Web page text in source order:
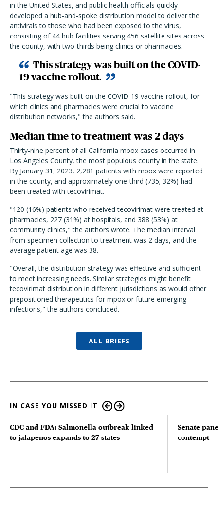
in the United States, and public health officials quickly
developed a hub-and-spoke distribution model to deliver the
antivirals to those who had been exposed to the virus,
consisting of 44 hub facilities serving 456 satellite sites across
the county, with two-thirds being clinics or pharmacies.
This strategy was built on the COVID-
19 vaccine rollout.
"This strategy was built on the COVID-19 vaccine rollout, for
which clinics and pharmacies were crucial to vaccine
distribution networks," the authors said.
Median time to treatment was 2 days
Thirty-nine percent of all California mpox cases occurred in
Los Angeles County, the most populous county in the state.
By January 31, 2023, 2,281 patients with mpox were reported
in the county, and approximately one-third (735; 32%) had
been treated with tecovirimat.
"120 (16%) patients who received tecovirimat were treated at
pharmacies, 227 (31%) at hospitals, and 388 (53%) at
community clinics," the authors wrote. The median interval
from specimen collection to treatment was 2 days, and the
average patient age was 38.
"Overall, the distribution strategy was effective and sufficient
to meet increasing needs. Similar strategies might benefit
tecovirimat distribution in different jurisdictions as would other
prepositioned therapeutics for mpox or future emerging
infections," the authors concluded.
ALL BRIEFS
IN CASE YOU MISSED IT
CDC and FDA: Salmonella outbreak linked
to jalapenos expands to 27 states
Senate
contempt